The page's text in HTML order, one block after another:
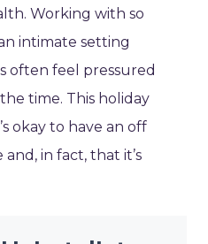
Working with so
intimate setting
often feel pressured
time. This holiday
okay to have an off
in fact, that it’s